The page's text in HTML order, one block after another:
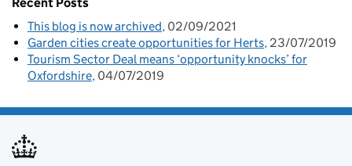
This blog is now archived 02/09/2021
Garden cities create opportunities for Herts 23/07/2019
Tourism Sector Deal means ‘opportunity knocks’ for
Oxfordshire 04/07/2019